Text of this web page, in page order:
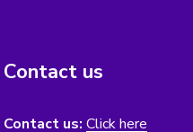
Contact us
Contact us: Click here